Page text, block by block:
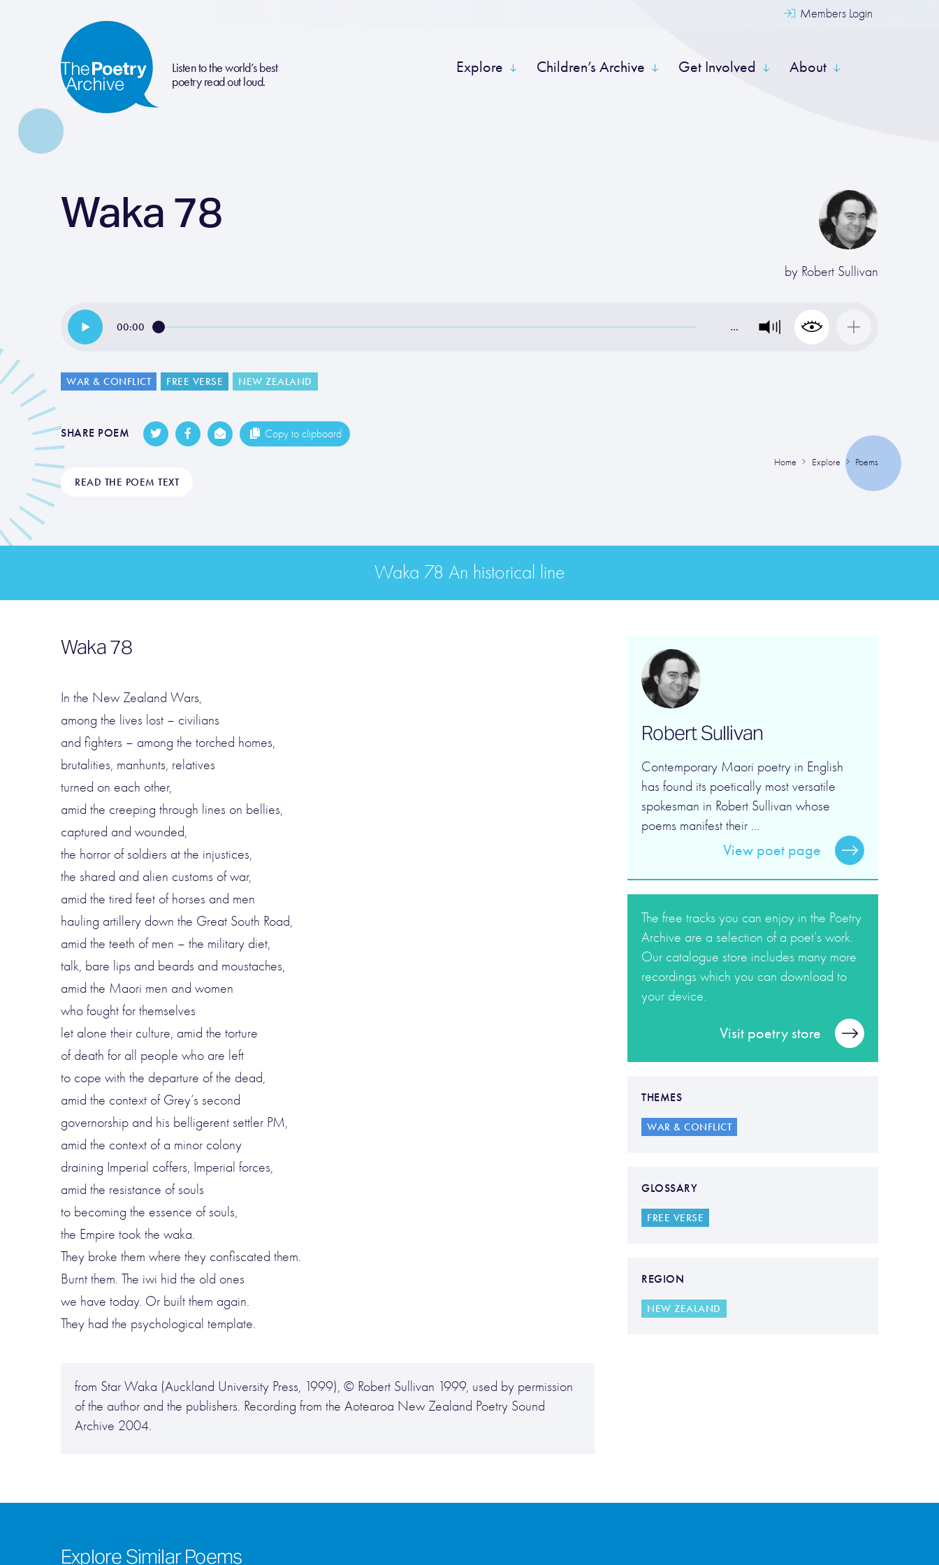
Members Login
Listen to the world’s best
poetry read out loud.
Explore Children’s Archive Get Involved About
Waka 78
by Robert Sullivan
00:00 …
WAR & CONFLICT FREE VERSE NEW ZEALAND
SHARE POEM Copy to clipboard
Home Explore Poems
READ THE POEM TEXT
Waka 78 An historical line
Waka 78
In the New Zealand Wars,
among the lives lost – civilians
and fighters – among the torched homes,
brutalities, manhunts, relatives
turned on each other,
amid the creeping through lines on bellies,
captured and wounded,
the horror of soldiers at the injustices,
the shared and alien customs of war,
amid the tired feet of horses and men
hauling artillery down the Great South Road,
amid the teeth of men – the military diet,
talk, bare lips and beards and moustaches,
amid the Maori men and women
who fought for themselves
let alone their culture, amid the torture
of death for all people who are left
to cope with the departure of the dead,
amid the context of Grey’s second
governorship and his belligerent settler PM,
amid the context of a minor colony
draining Imperial coffers, Imperial forces,
amid the resistance of souls
to becoming the essence of souls,
the Empire took the waka.
They broke them where they confiscated them.
Burnt them. The iwi hid the old ones
we have today. Or built them again.
They had the psychological template.
from Star Waka (Auckland University Press, 1999), © Robert Sullivan 1999, used by permission
of the author and the publishers. Recording from the Aotearoa New Zealand Poetry Sound
Archive 2004.
Robert Sullivan
Contemporary Maori poetry in English
has found its poetically most versatile
spokesman in Robert Sullivan whose
poems manifest their ...
View poet page
The free tracks you can enjoy in the Poetry
Archive are a selection of a poet’s work.
Our catalogue store includes many more
recordings which you can download to
your device.
Visit poetry store
THEMES
WAR & CONFLICT
GLOSSARY
FREE VERSE
REGION
NEW ZEALAND
Explore Similar Poems